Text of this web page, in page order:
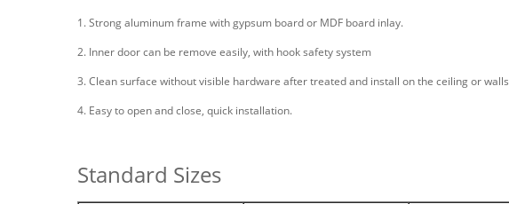
1. Strong aluminum frame with gypsum board or MDF board inlay.
2. Inner door can be remove easily, with hook safety system
3. Clean surface without visible hardware after treated and install on the ceiling or walls
4. Easy to open and close, quick installation.
Standard Sizes